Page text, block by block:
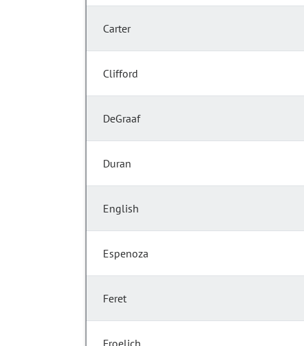
Carter
Clifford
DeGraaf
Duran
English
Espenoza
Feret